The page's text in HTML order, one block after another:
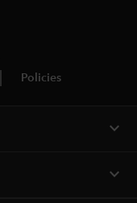
Policies
expand_more
expand_more